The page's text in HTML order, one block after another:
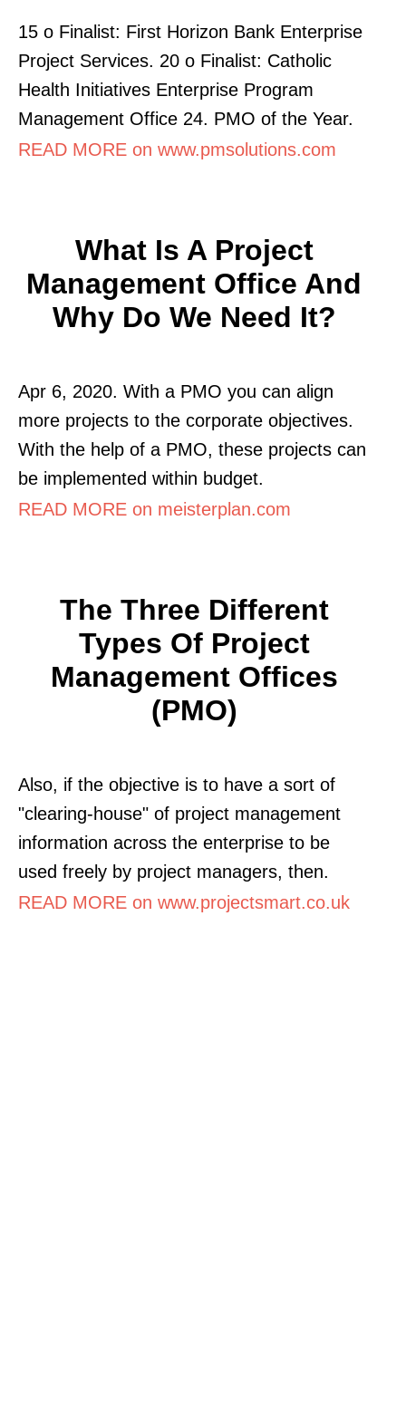
15 o Finalist: First Horizon Bank Enterprise
Project Services. 20 o Finalist: Catholic
Health Initiatives Enterprise Program
Management Office 24. PMO of the Year.
READ MORE on www.pmsolutions.com
What Is A Project
Management Office And
Why Do We Need It?
Apr 6, 2020. With a PMO you can align
more projects to the corporate objectives.
With the help of a PMO, these projects can
be implemented within budget.
READ MORE on meisterplan.com
The Three Different
Types Of Project
Management Offices
(PMO)
Also, if the objective is to have a sort of
"clearing-house" of project management
information across the enterprise to be
used freely by project managers, then.
READ MORE on www.projectsmart.co.uk